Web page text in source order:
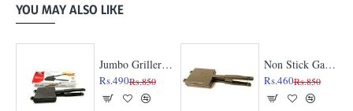
YOU MAY ALSO LIKE
Jumbo Griller Gas Toaster
Rs.490Rs.850
Non Stick Gas Toaster | Enjoy the toast with less oil
Rs.460Rs.850